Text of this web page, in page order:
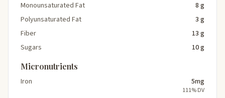
Monounsaturated Fat
8 g
Polyunsaturated Fat
3 g
Fiber
13 g
Sugars
10 g
Micronutrients
Iron 5mg
111% DV